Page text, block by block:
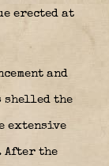
erected at
and
shelled the
extensive
After the